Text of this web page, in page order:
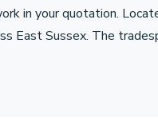
in your quotation.
East Sussex. The